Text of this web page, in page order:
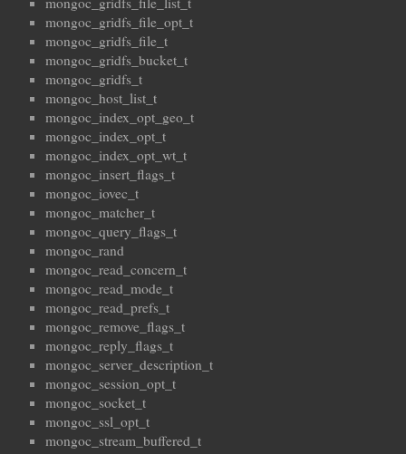
mongoc_gridfs_file_opt_t
mongoc_gridfs_file_t
mongoc_gridfs_bucket_t
mongoc_gridfs_t
mongoc_host_list_t
mongoc_index_opt_geo_t
mongoc_index_opt_t
mongoc_index_opt_wt_t
mongoc_insert_flags_t
mongoc_iovec_t
mongoc_matcher_t
mongoc_query_flags_t
mongoc_rand
mongoc_read_concern_t
mongoc_read_mode_t
mongoc_read_prefs_t
mongoc_remove_flags_t
mongoc_reply_flags_t
mongoc_server_description_t
mongoc_session_opt_t
mongoc_socket_t
mongoc_ssl_opt_t
mongoc_stream_buffered_t